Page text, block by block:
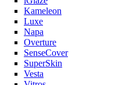
Kameleon
Luxe
Napa
Overture
SenseCover
SuperSkin
Vesta